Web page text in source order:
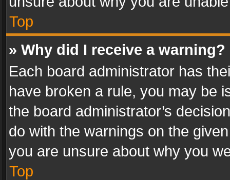
Top
» Why did I receive a warning?
Each board administrator has
have broken a rule, you may be
the board administrator’s
do with the warnings on the
you are unsure about why you
Top